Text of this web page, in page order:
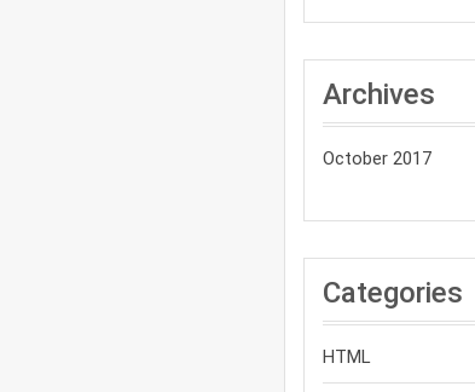
Archives
October 2017
Categories
HTML